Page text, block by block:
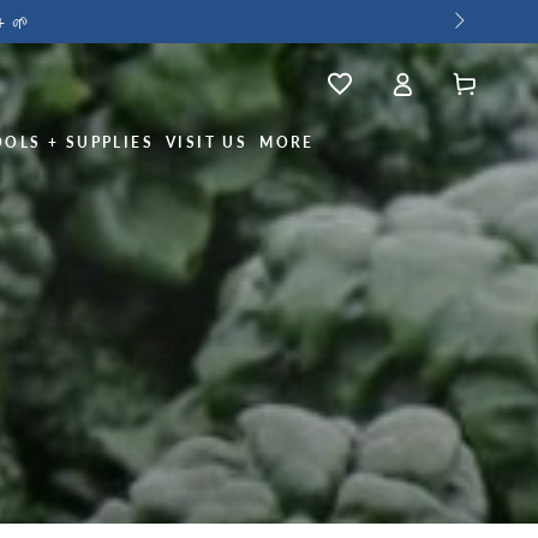
🌱
+ SUPPLIES VISIT US MORE
Wishlist
Log
in
Cart